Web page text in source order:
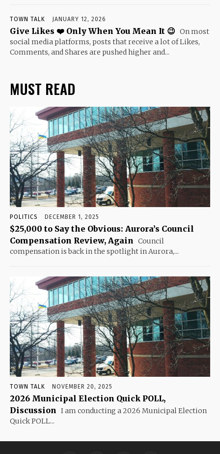
TOWN TALK JANUARY 12, 2026
Give Likes ❤️ Only When You Mean It 😉 On most
social media platforms, posts that receive a lot of Likes,
Comments, and Shares are pushed higher and...
MUST READ
POLITICS DECEMBER 1, 2025
$25,000 to Say the Obvious: Aurora’s Council
Compensation Review, Again
Council
compensation is back in the spotlight in Aurora,...
TOWN TALK NOVEMBER 20, 2025
2026 Municipal Election Quick POLL,
Discussion
I am conducting a 2026 Municipal Election
Quick POLL...